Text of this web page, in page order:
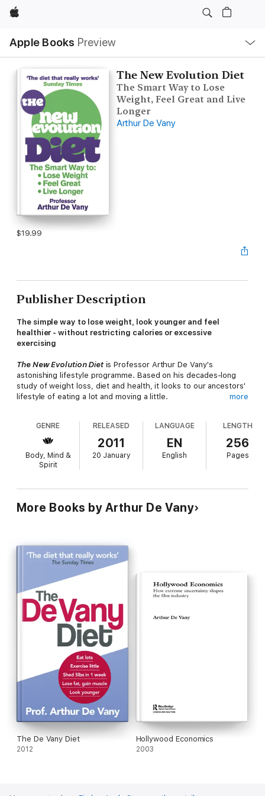
Apple
Apple Books Preview
Nav
Open
Menu
The New Evolution Diet
The Smart Way to Lose
Weight, Feel Great and Live
Longer
Arthur De Vany
$19.99
Publisher Description
The simple way to lose weight, look younger and feel
healthier - without restricting calories or excessive
exercising
The New Evolution Dietis Professor Arthur De Vany's
astonishing lifestyle programme. Based on his decades-long
study of weight loss, diet and health, it looks to our ancestors'
lifestyle of eating a lot and moving a little.
current guilt-ridden approach to diet and exercise, proving that
we can lose pounds, look younger, beat diabetes and prevent
heart disease simply by living on meat, fruit and vegetables,
and embarking on only brief, intense periods of exercise. He
then offers a clear plan, complete with menu ideas and
·Lose weight in a matter of weeks
·Say goodbye to endless exercise
·Look younger and prevent premature ageing
Increase your sex drive
Achieve optimum health
more
GENRE
Body, Mind &
Spirit
RELEASED
2011
20 January
LANGUAGE
EN
English
LENGTH
256
Pages
More Books by Arthur De Vany
The De Vany Diet
2012
Hollywood Economics
2003